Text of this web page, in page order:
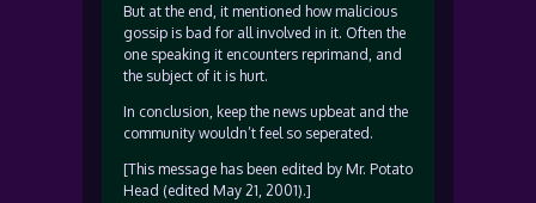
But at the end, it mentioned how malicious
gossip is bad for all involved in it. Often the
one speaking it encounters reprimand, and
the subject of it is hurt.
In conclusion, keep the news upbeat and the
community wouldn’t feel so seperated.
[This message has been edited by Mr. Potato
Head (edited May 21, 2001).]